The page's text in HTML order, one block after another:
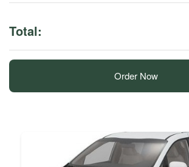
Total:
Order Now